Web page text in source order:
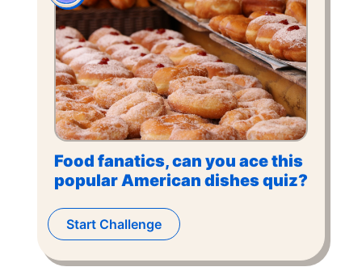
Food fanatics, can you ace this
popular American dishes quiz?
Start Challenge